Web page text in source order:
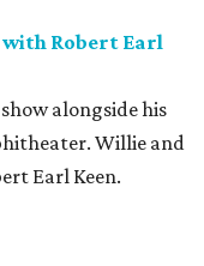
Robert Earl
alongside his
Willie and
Earl Keen.